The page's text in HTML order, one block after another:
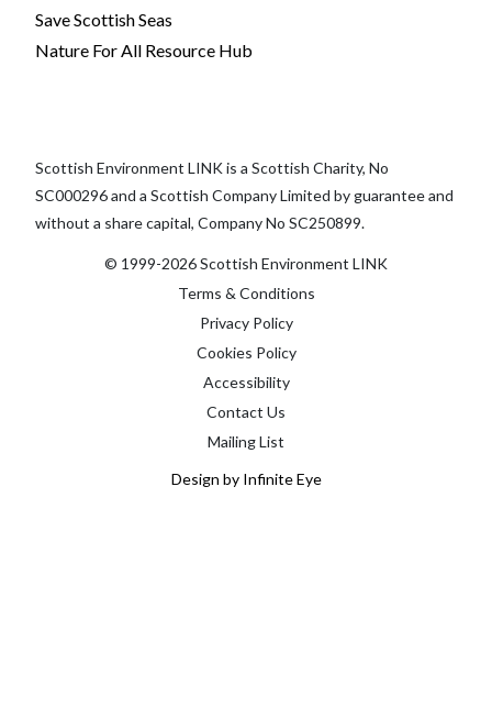
Save Scottish Seas
Nature For All Resource Hub
Scottish Environment LINK is a Scottish Charity, No
SC000296 and a Scottish Company Limited by guarantee and
without a share capital, Company No SC250899.
© 1999-2026 Scottish Environment LINK
Terms & Conditions
Privacy Policy
Cookies Policy
Accessibility
Contact Us
Mailing List
Design by Infinite Eye